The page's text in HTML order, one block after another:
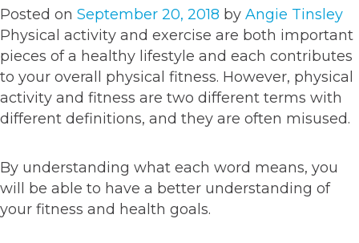
Posted on September 20, 2018 by Angie Tinsley
Physical activity and exercise are both important
pieces of a healthy lifestyle and each contributes
to your overall physical fitness. However, physical
activity and fitness are two different terms with
different definitions, and they are often misused.
By understanding what each word means, you
will be able to have a better understanding of
your fitness and health goals.